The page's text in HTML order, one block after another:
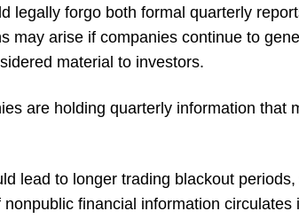
legally forgo both formal quarterly
may arise if companies continue to
material to investors.
are holding quarterly information that
lead to longer trading blackout
financial information